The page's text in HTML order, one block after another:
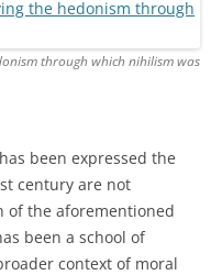
through which nihilism was
been expressed the
century are not
of the aforementioned
been a school of
context of moral